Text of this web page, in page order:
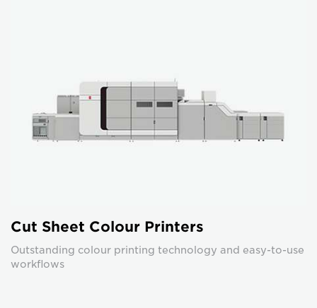
Cut Sheet Colour Printers
Outstanding colour printing technology and easy-to-use
workflows